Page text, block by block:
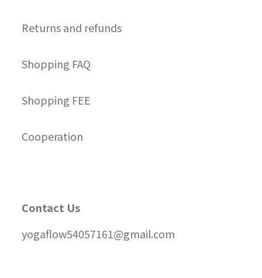
Returns and refunds
Shopping FAQ
Shopping FEE
Cooperation
Contact Us
yogaflow54057161@gmail.com